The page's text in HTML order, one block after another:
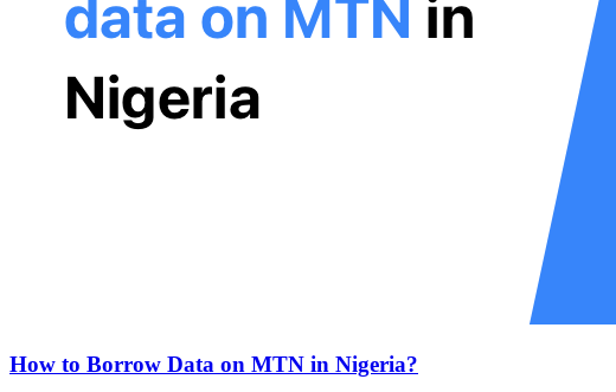
How to Borrow Data on MTN in Nigeria?